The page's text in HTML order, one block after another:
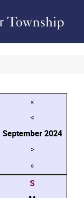
«
<
September2024
>
»
S